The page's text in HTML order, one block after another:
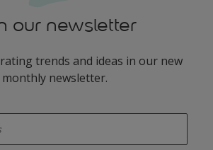
our newsletter
trends and ideas in our new
monthly newsletter.